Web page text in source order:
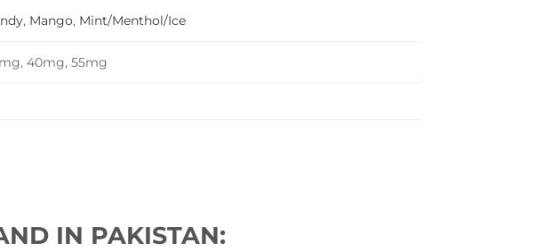
, Mango, Mint/Menthol/Ice
40mg, 55mg
IN PAKISTAN: